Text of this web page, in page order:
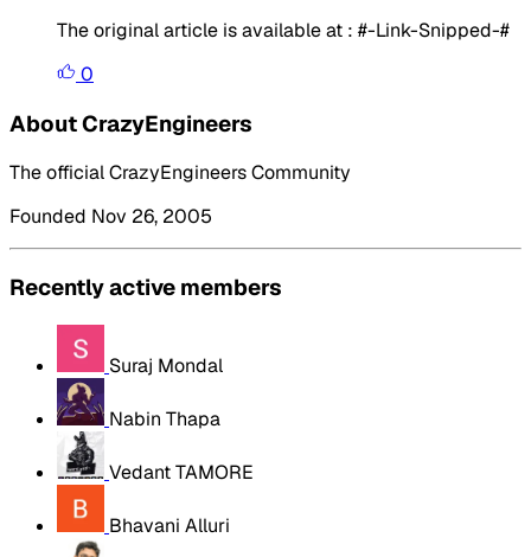
The original article is available at : #-Link-Snipped-#
0
About CrazyEngineers
The official CrazyEngineers Community
Founded Nov 26, 2005
Recently active members
Suraj Mondal
Nabin Thapa
Vedant TAMORE
Bhavani Alluri